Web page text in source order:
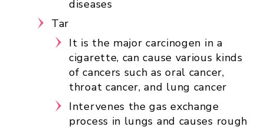
diseases
Tar
It is the major carcinogen in a
cigarette, can cause various kinds
of cancers such as oral cancer,
throat cancer, and lung cancer
Intervenes the gas exchange
process in lungs and causes rough